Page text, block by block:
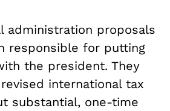
administration proposals
responsible for putting
the president. They
international tax
substantial, one-time